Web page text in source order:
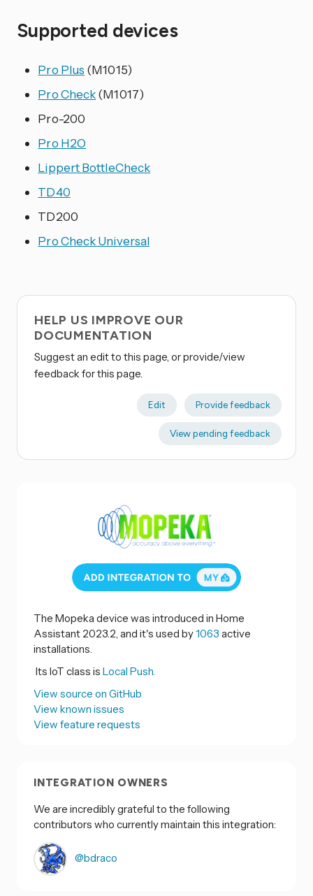
Supported devices
Pro Plus (M1015)
Pro Check(M1017)
Pro-200
Pro H2O
Lippert BottleCheck
TD40
TD200
Pro Check Universal
HELP US IMPROVE OUR
DOCUMENTATION
Suggest an edit to this page, or provide/view
feedback for this page.
Edit Provide feedback
View pending feedback
The Mopeka device was introduced in Home
Assistant 2023.2, and it's used by1063 active
installations.
Its IoT class is Local Push.
View source on GitHub
View known issues
View feature requests
INTEGRATION OWNERS
We are incredibly grateful to the following
contributors who currently maintain this integration:
@bdraco